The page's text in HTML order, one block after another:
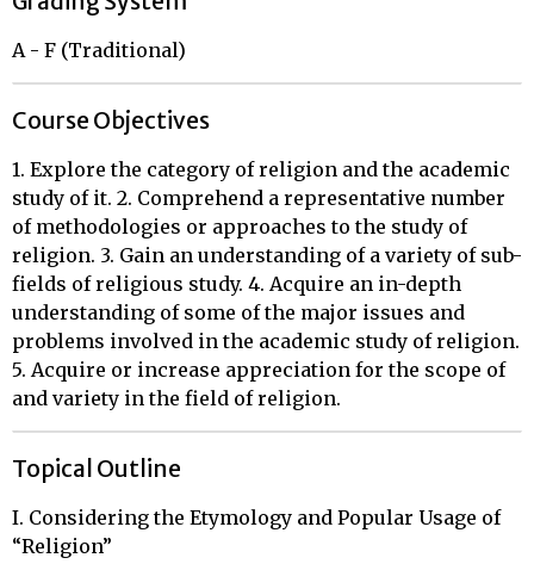
A - F (Traditional)
Course Objectives
1. Explore the category of religion and the academic
study of it. 2. Comprehend a representative number
of methodologies or approaches to the study of
religion. 3. Gain an understanding of a variety of sub-
fields of religious study. 4. Acquire an in-depth
understanding of some of the major issues and
problems involved in the academic study of religion.
5. Acquire or increase appreciation for the scope of
and variety in the field of religion.
Topical Outline
I. Considering the Etymology and Popular Usage of
“Religion”